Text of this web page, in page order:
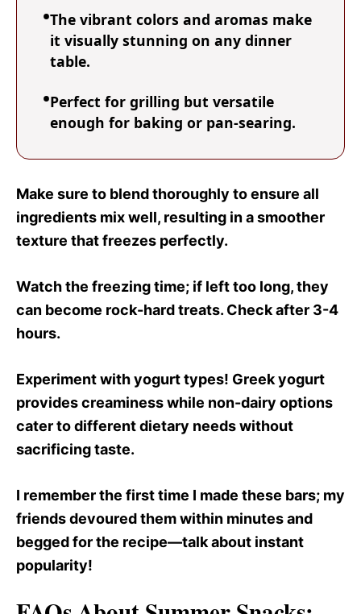
The vibrant colors and aromas make
it visually stunning on any dinner
table.
Perfect for grilling but versatile
enough for baking or pan-searing.
Make sure to blend thoroughly to ensure all
ingredients mix well, resulting in a smoother
texture that freezes perfectly.
Watch the freezing time; if left too long, they
can become rock-hard treats. Check after 3-4
hours.
Experiment with yogurt types! Greek yogurt
provides creaminess while non-dairy options
cater to different dietary needs without
sacrificing taste.
I remember the first time I made these bars; my
friends devoured them within minutes and
begged for the recipe—talk about instant
popularity!